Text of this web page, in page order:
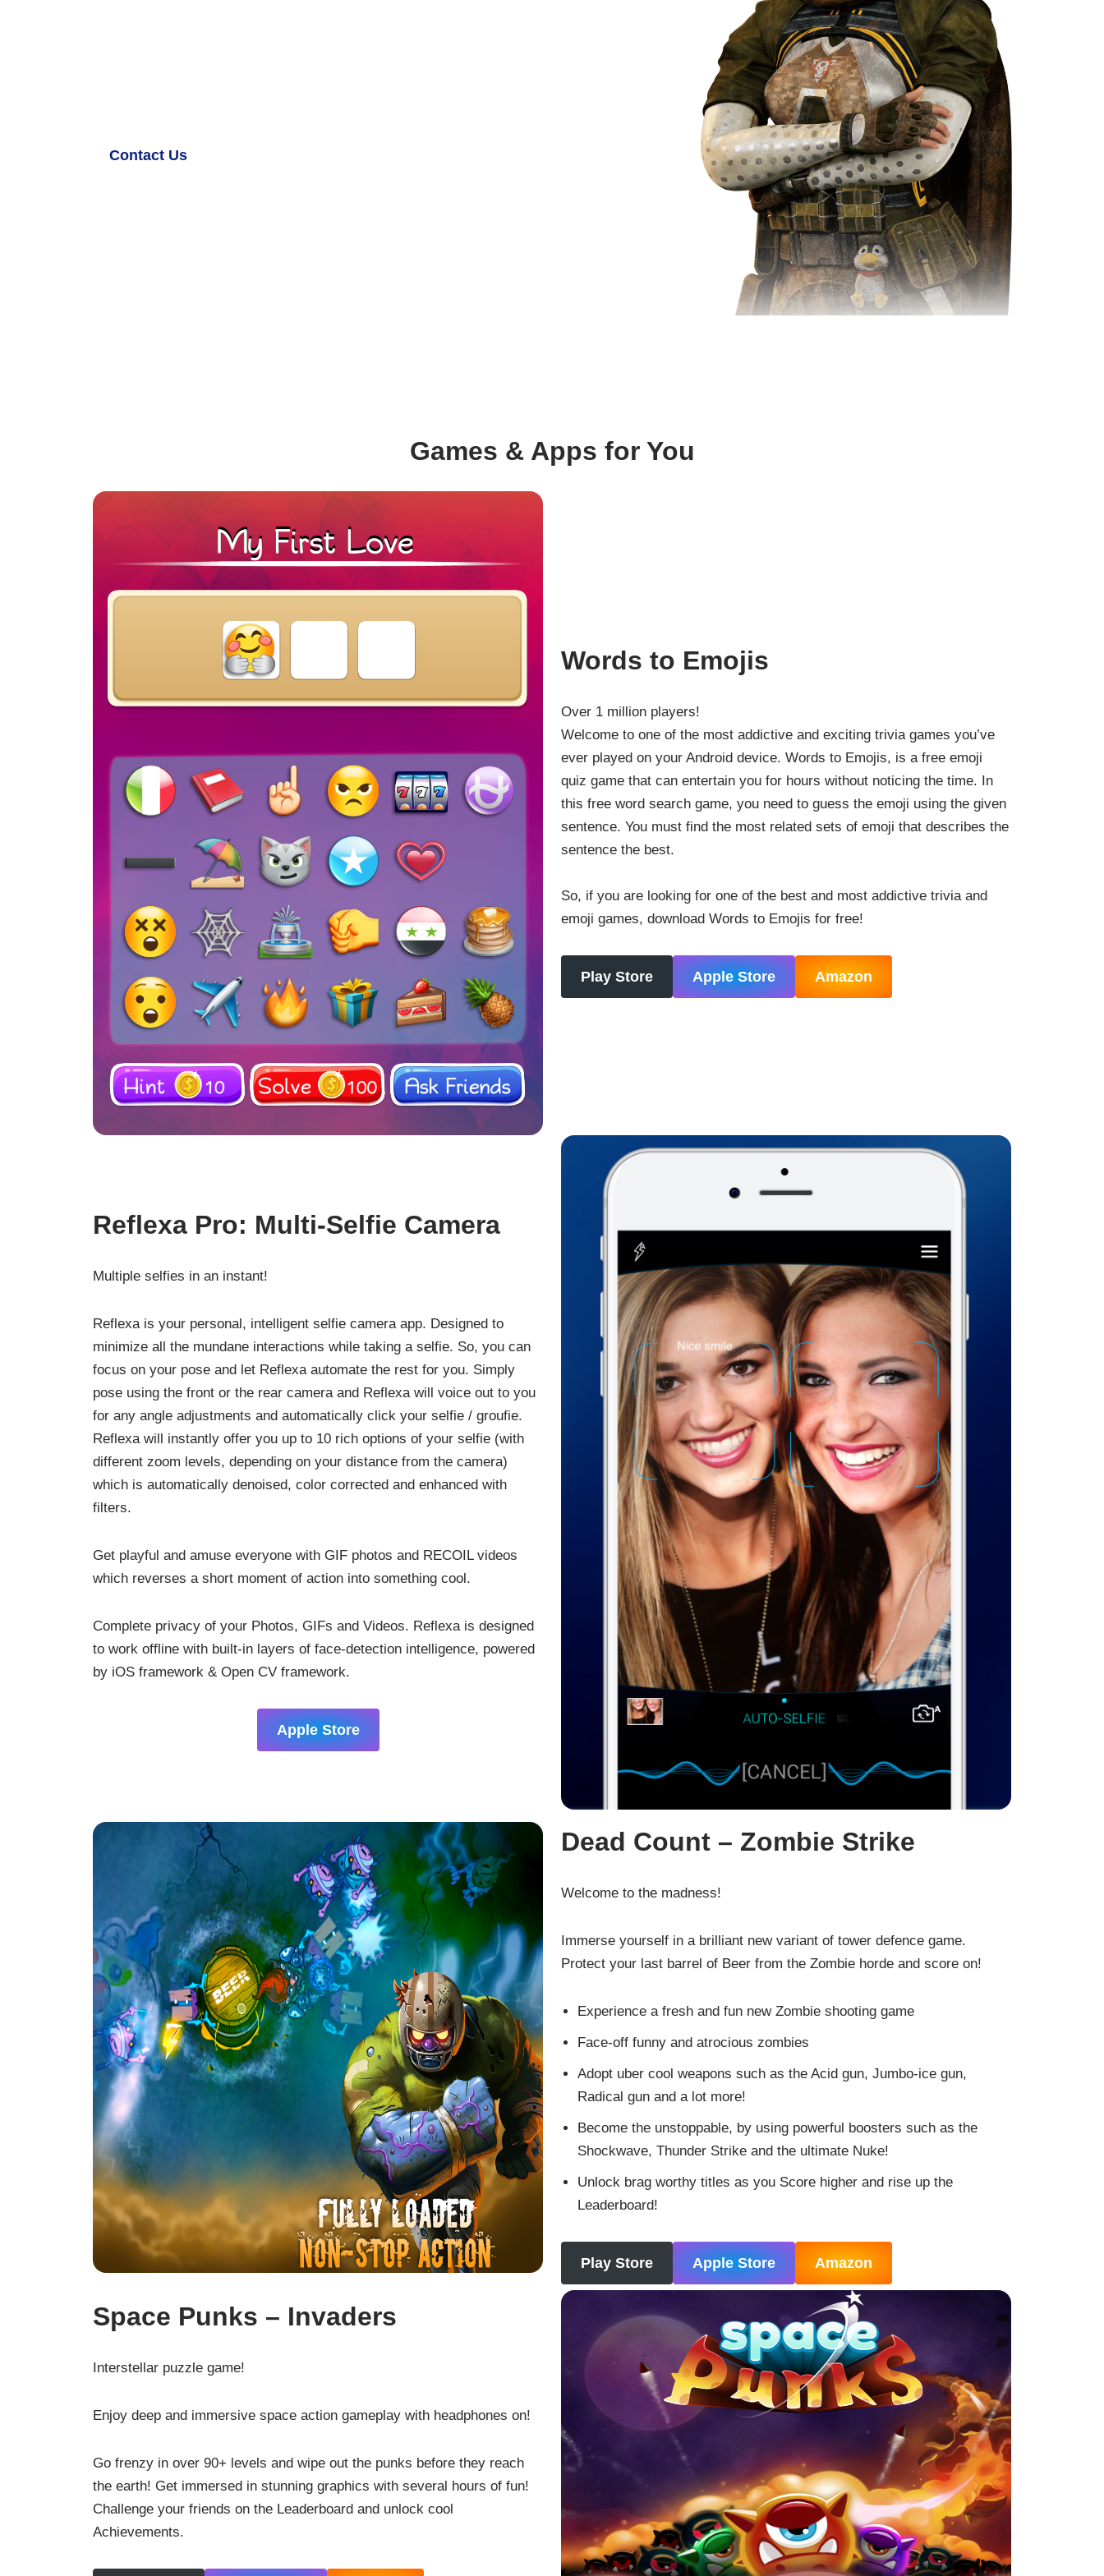
Contact Us
Games & Apps for You
Words to Emojis
Over 1 million players!
Welcome to one of the most addictive and exciting trivia games you’ve
ever played on your Android device. Words to Emojis, is a free emoji
quiz game that can entertain you for hours without noticing the time. In
this free word search game, you need to guess the emoji using the given
sentence. You must find the most related sets of emoji that describes the
sentence the best.
So, if you are looking for one of the best and most addictive trivia and
emoji games, download Words to Emojis for free!
Play Store Apple Store Amazon
Reflexa Pro: Multi-Selfie Camera
Multiple selfies in an instant!
Reflexa is your personal, intelligent selfie camera app. Designed to
minimize all the mundane interactions while taking a selfie. So, you can
focus on your pose and let Reflexa automate the rest for you. Simply
pose using the front or the rear camera and Reflexa will voice out to you
for any angle adjustments and automatically click your selfie / groufie.
Reflexa will instantly offer you up to 10 rich options of your selfie (with
different zoom levels, depending on your distance from the camera)
which is automatically denoised, color corrected and enhanced with
filters.
Get playful and amuse everyone with GIF photos and RECOIL videos
which reverses a short moment of action into something cool.
Complete privacy of your Photos, GIFs and Videos. Reflexa is designed
to work offline with built-in layers of face-detection intelligence, powered
by iOS framework & Open CV framework.
Apple Store
Dead Count – Zombie Strike
Welcome to the madness!
Immerse yourself in a brilliant new variant of tower defence game.
Protect your last barrel of Beer from the Zombie horde and score on!
Experience a fresh and fun new Zombie shooting game
Face-off funny and atrocious zombies
Adopt uber cool weapons such as the Acid gun, Jumbo-ice gun,
Radical gun and a lot more!
Become the unstoppable, by using powerful boosters such as the
Shockwave, Thunder Strike and the ultimate Nuke!
Unlock brag worthy titles as you Score higher and rise up the
Leaderboard!
Play Store Apple Store Amazon
Space Punks – Invaders
Interstellar puzzle game!
Enjoy deep and immersive space action gameplay with headphones on!
Go frenzy in over 90+ levels and wipe out the punks before they reach
the earth! Get immersed in stunning graphics with several hours of fun!
Challenge your friends on the Leaderboard and unlock cool
Achievements.